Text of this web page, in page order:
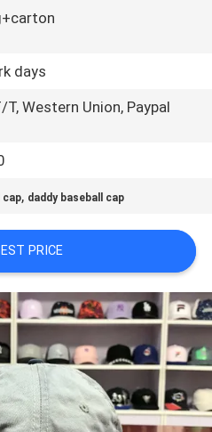
days
T, Western Union, Paypal
cap, daddy baseball cap
PRICE